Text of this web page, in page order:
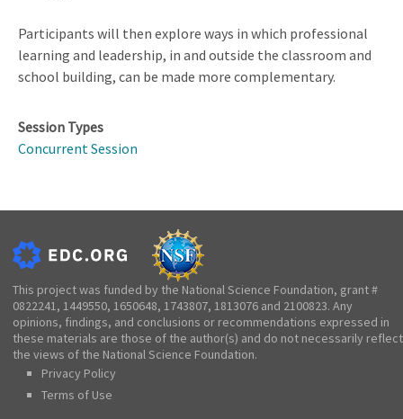
Participants will then explore ways in which professional
learning and leadership, in and outside the classroom and
school building, can be made more complementary.
Session Types
Concurrent Session
This project was funded by the National Science Foundation, grant #
0822241, 1449550, 1650648, 1743807, 1813076 and 2100823. Any
opinions, findings, and conclusions or recommendations expressed in
these materials are those of the author(s) and do not necessarily reflect
the views of the National Science Foundation.
Privacy Policy
Terms of Use